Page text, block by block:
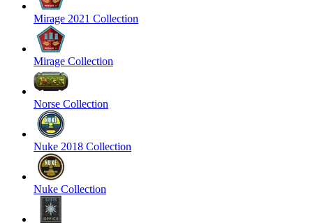
Mirage 2021 Collection
Mirage Collection
Norse Collection
Nuke 2018 Collection
Nuke Collection